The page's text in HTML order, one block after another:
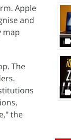
Apple
and
map
The
the